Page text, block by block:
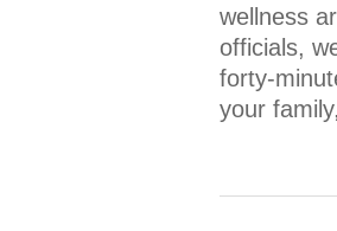
wellness
officials,
forty-
your